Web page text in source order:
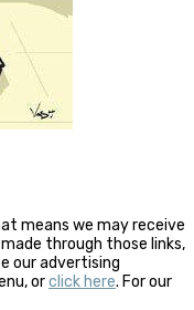
means we may receive
through those links,
our advertising
orclick here. For our